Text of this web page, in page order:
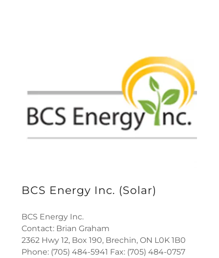
BCS Energy Inc. (Solar)
BCS Energy Inc.
Contact: Brian Graham
2362 Hwy 12, Box 190, Brechin, ON L0K 1B0
Phone: (705) 484-5941 Fax: (705) 484-0757